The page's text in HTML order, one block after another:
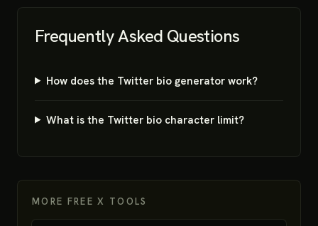
Frequently Asked Questions
How does the Twitter bio generator work?
What is the Twitter bio character limit?
MORE FREE X TOOLS